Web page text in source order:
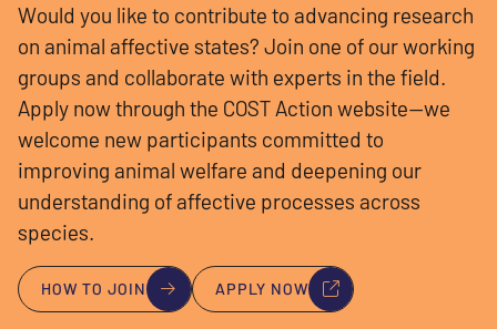
Would you like to contribute to advancing research
on animal affective states? Join one of our working
groups and collaborate with experts in the field.
Apply now through the COST Action website—we
welcome new participants committed to
improving animal welfare and deepening our
understanding of affective processes across
species.
HOW TO JOIN APPLY NOW